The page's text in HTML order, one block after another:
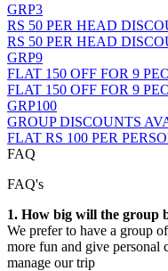
GRP3
RS 50 PER HEAD
RS 50 PER HEAD
GRP9
FLAT 150 OFF FOR 9
FLAT 150 OFF FOR 9
GRP100
GROUP DISCOUNTS
FLAT RS 100 PER
FAQ
FAQ's
1. How big will the group
We prefer to have a group
more fun and give personal
manage our trip